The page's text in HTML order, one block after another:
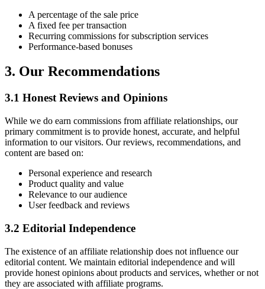
A percentage of the sale price
A fixed fee per transaction
Recurring commissions for subscription services
Performance-based bonuses
3. Our Recommendations
3.1 Honest Reviews and Opinions
While we do earn commissions from affiliate relationships, our
primary commitment is to provide honest, accurate, and helpful
information to our visitors. Our reviews, recommendations, and
content are based on:
Personal experience and research
Product quality and value
Relevance to our audience
User feedback and reviews
3.2 Editorial Independence
The existence of an affiliate relationship does not influence our
editorial content. We maintain editorial independence and will
provide honest opinions about products and services, whether or not
they are associated with affiliate programs.